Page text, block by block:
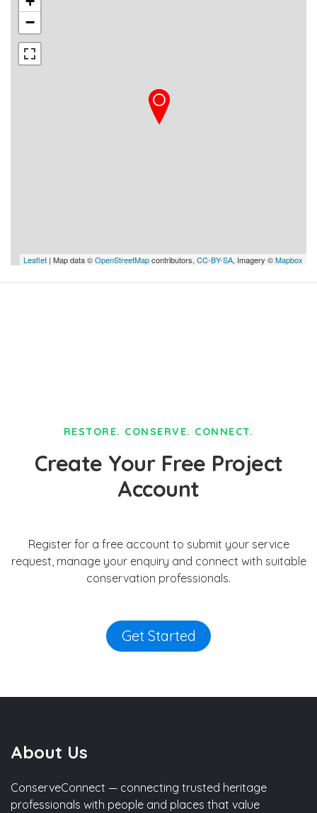
−
Leaflet | Map data ©OpenStreetMapcontributors, CC-BY-SA, Imagery ©Mapbox
RESTORE. CONSERVE. CONNECT.
Create Your Free Project
Account
Register for a free account to submit your service
request, manage your enquiry and connect with suitable
conservation professionals.
Get Started
About Us
ConserveConnect — connecting trusted heritage
professionals with people and places that value